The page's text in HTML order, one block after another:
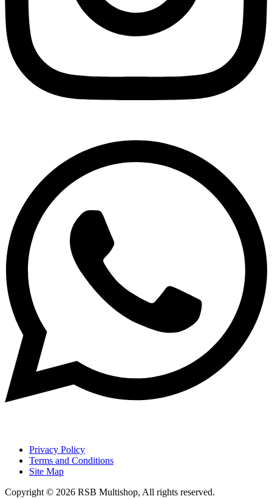
Privacy Policy
Terms and Conditions
Site Map
Copyright © 2026 RSB Multishop, All rights reserved.